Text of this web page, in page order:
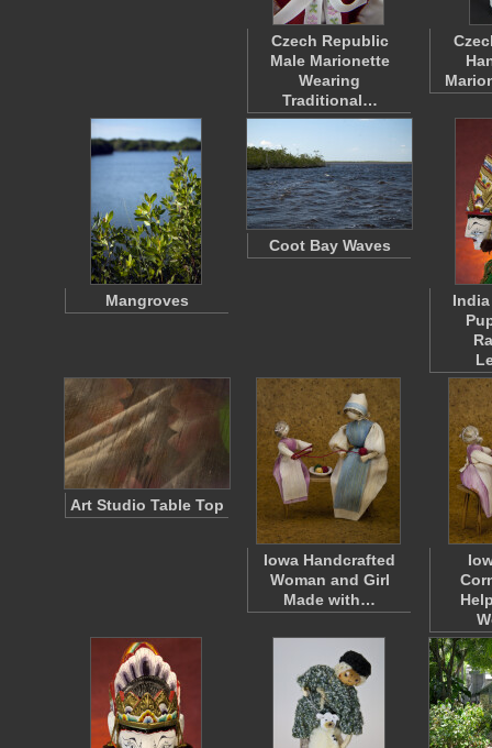
Czech Republic
Male Marionette
Wearing
Traditional…
Mangroves
Coot Bay Waves
Art Studio Table Top
Iowa Handcrafted
Woman and Girl
Made with…